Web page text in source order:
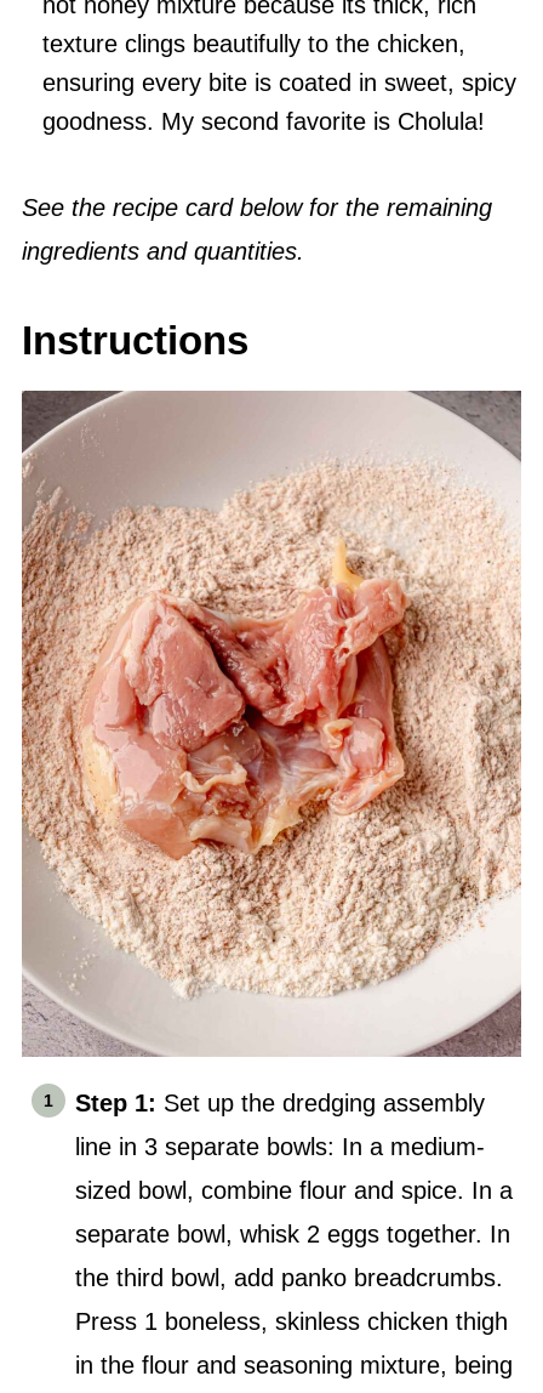
texture clings beautifully to the chicken,
ensuring every bite is coated in sweet, spicy
goodness. My second favorite is Cholula!
See the recipe card below for the remaining
ingredients and quantities.
Instructions
Step 1: Set up the dredging assembly
line in 3 separate bowls: In a medium-
sized bowl, combine flour and spice. In a
separate bowl, whisk 2 eggs together. In
the third bowl, add panko breadcrumbs.
Press 1 boneless, skinless chicken thigh
in the flour and seasoning mixture, being